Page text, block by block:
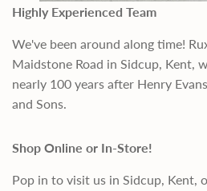
Highly Experienced Team
We've been around along time!
Maidstone Road in Sidcup, Kent,
nearly 100 years after Henry
and Sons.
Shop Online or In-Store!
Pop in to visit us in Sidcup, Kent,